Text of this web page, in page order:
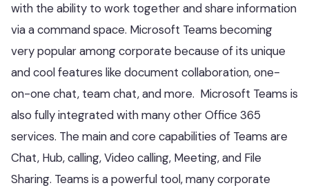
with the ability to work together and share information
via a command space. Microsoft Teams becoming
very popular among corporate because of its unique
and cool features like document collaboration, one-
on-one chat, team chat, and more. Microsoft Teams is
also fully integrated with many other Office 365
services. The main and core capabilities of Teams are
Chat, Hub, calling, Video calling, Meeting, and File
Sharing. Teams is a powerful tool, many corporate